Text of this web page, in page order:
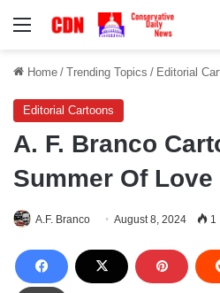
Menu
Home / Trending Topics / Editorial
Editorial Cartoons
A. F. Branco
Summer Of Love
A.F. Branco August 8, 2024 1